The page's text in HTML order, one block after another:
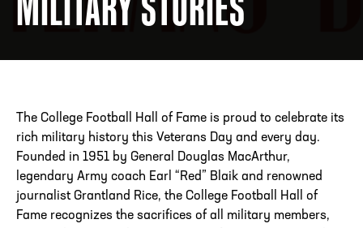
The College Football Hall of Fame is proud to celebrate its
rich military history this Veterans Day and every day.
Founded in 1951 by General Douglas MacArthur,
legendary Army coach Earl “Red” Blaik and renowned
journalist Grantland Rice, the College Football Hall of
Fame recognizes the sacrifices of all military members,